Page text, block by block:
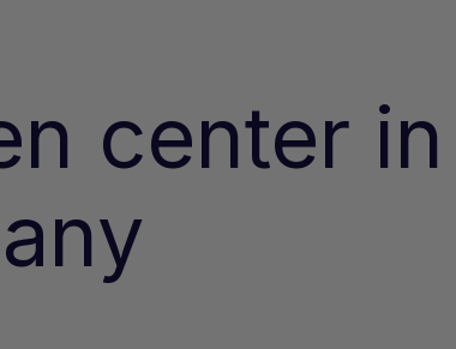
center in